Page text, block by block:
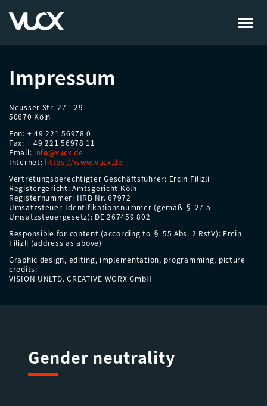
main
content
Impressum
Neusser Str. 27 - 29
50670 Köln
Fon: + 49 221 56978 0
Fax: + 49 221 56978 11
Email: info@vucx.de
Internet: https://www.vucx.de
Vertretungsberechtigter Geschäftsführer: Ercin Filizli
Registergericht: Amtsgericht Köln
Registernummer: HRB Nr. 67972
Umsatzsteuer-Identifikationsnummer (gemäß § 27 a
Umsatzsteuergesetz): DE 267459 802
Responsible for content (according to § 55 Abs. 2 RstV): Ercin
Filizli (address as above)
Graphic design, editing, implementation, programming, picture
credits:
VISION UNLTD. CREATIVE WORX GmbH
Gender neutrality